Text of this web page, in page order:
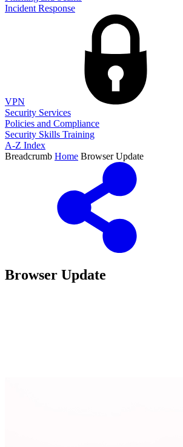
Incident Response
VPN
Security Services
Policies and Compliance
Security Skills Training
A-Z Index
Breadcrumb Home Browser Update
Browser Update